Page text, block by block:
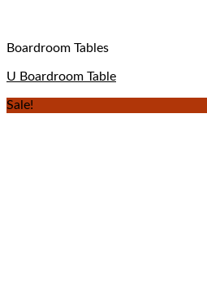
Boardroom Tables
U Boardroom Table
Sale!